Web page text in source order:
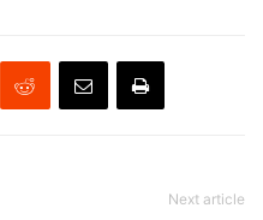
Next article